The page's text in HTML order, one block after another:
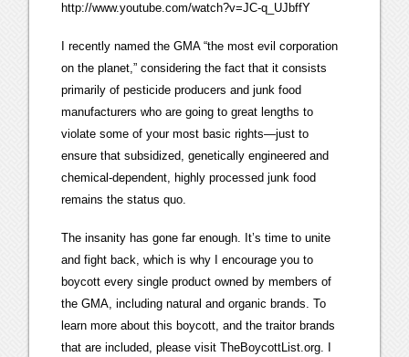
http://www.youtube.com/watch?v=JC-q_UJbffY
I recently named the GMA “the most evil corporation
on the planet,” considering the fact that it consists
primarily of pesticide producers and junk food
manufacturers who are going to great lengths to
violate some of your most basic rights—just to
ensure that subsidized, genetically engineered and
chemical-dependent, highly processed junk food
remains the status quo.
The insanity has gone far enough. It’s time to unite
and fight back, which is why I encourage you to
boycott every single product owned by members of
the GMA, including natural and organic brands. To
learn more about this boycott, and the traitor brands
that are included, please visit TheBoycottList.org. I